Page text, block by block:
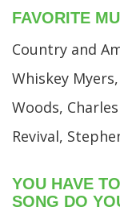
FAVORITE
Country and
Whiskey
Woods,
Revival,
YOU HAVE
SONG DO